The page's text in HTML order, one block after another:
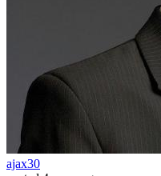
ajax30